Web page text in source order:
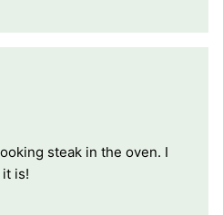
steak in the oven. I
is!